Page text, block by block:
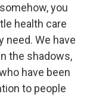
you
health care
need. We have
the shadows,
have been
to people